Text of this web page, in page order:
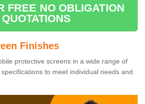
FREE NO OBLIGATION
QUOTATIONS
Finishes
protective screens in a wide range of
to meet individual needs and